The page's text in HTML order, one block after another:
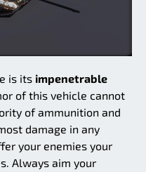
is its impenetrable
of this vehicle cannot
of ammunition and
damage in any
your enemies your
Always aim your